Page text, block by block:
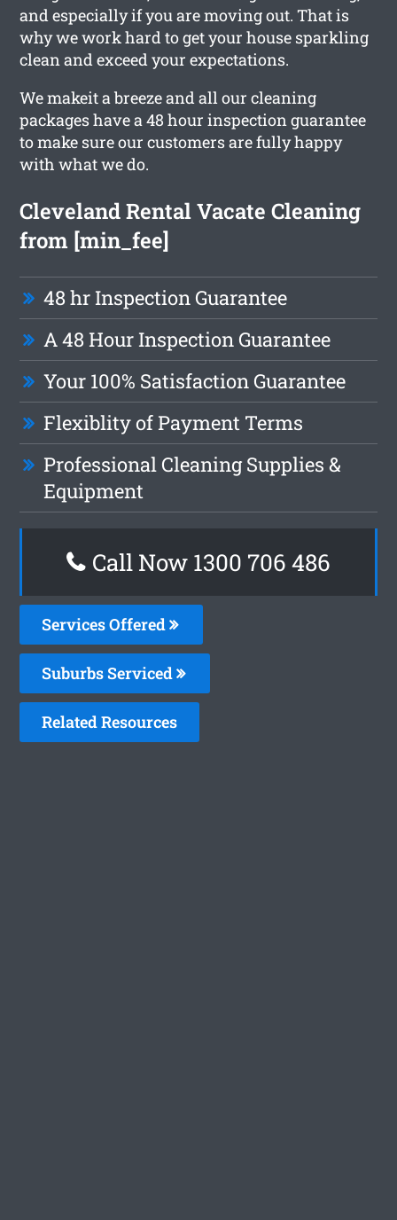
and especially if you are moving out. That is
why we work hard to get your house sparkling
clean and exceed your expectations.
We makeit a breeze and all our cleaning
packages have a 48 hour inspection guarantee
to make sure our customers are fully happy
with what we do.
Cleveland Rental Vacate Cleaning
from [min_fee]
48 hr Inspection Guarantee
A 48 Hour Inspection Guarantee
Your 100% Satisfaction Guarantee
Flexiblity of Payment Terms
Professional Cleaning Supplies &
Equipment
Call Now 1300 706 486
Services Offered
Suburbs Serviced
Related Resources